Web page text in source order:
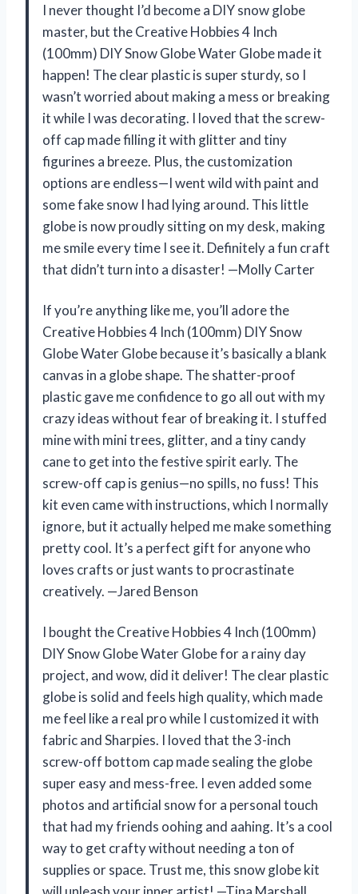
I never thought I’d become a DIY snow globe
master, but the Creative Hobbies 4 Inch
(100mm) DIY Snow Globe Water Globe made it
happen! The clear plastic is super sturdy, so I
wasn’t worried about making a mess or breaking
it while I was decorating. I loved that the screw-
off cap made filling it with glitter and tiny
figurines a breeze. Plus, the customization
options are endless—I went wild with paint and
some fake snow I had lying around. This little
globe is now proudly sitting on my desk, making
me smile every time I see it. Definitely a fun craft
that didn’t turn into a disaster! —Molly Carter
If you’re anything like me, you’ll adore the
Creative Hobbies 4 Inch (100mm) DIY Snow
Globe Water Globe because it’s basically a blank
canvas in a globe shape. The shatter-proof
plastic gave me confidence to go all out with my
crazy ideas without fear of breaking it. I stuffed
mine with mini trees, glitter, and a tiny candy
cane to get into the festive spirit early. The
screw-off cap is genius—no spills, no fuss! This
kit even came with instructions, which I normally
ignore, but it actually helped me make something
pretty cool. It’s a perfect gift for anyone who
loves crafts or just wants to procrastinate
creatively. —Jared Benson
I bought the Creative Hobbies 4 Inch (100mm)
DIY Snow Globe Water Globe for a rainy day
project, and wow, did it deliver! The clear plastic
globe is solid and feels high quality, which made
me feel like a real pro while I customized it with
fabric and Sharpies. I loved that the 3-inch
screw-off bottom cap made sealing the globe
super easy and mess-free. I even added some
photos and artificial snow for a personal touch
that had my friends oohing and aahing. It’s a cool
way to get crafty without needing a ton of
supplies or space. Trust me, this snow globe kit